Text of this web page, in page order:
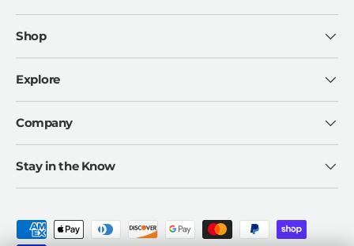
Shop
Explore
Company
Stay in the Know
Payment methods accepted